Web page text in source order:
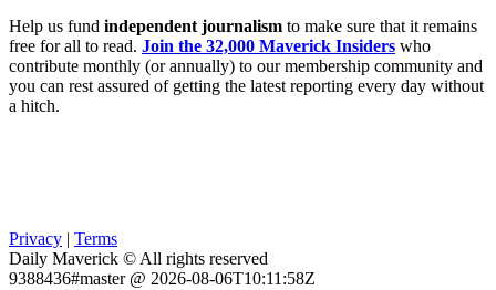
Help us fund independent journalism to make sure that it remains
free for all to read. Join the 32,000 Maverick Insiders who
contribute monthly (or annually) to our membership community and
you can rest assured of getting the latest reporting every day without
a hitch.
Privacy | Terms
Daily Maverick © All rights reserved
9388436#master @ 2026-08-06T10:11:58Z